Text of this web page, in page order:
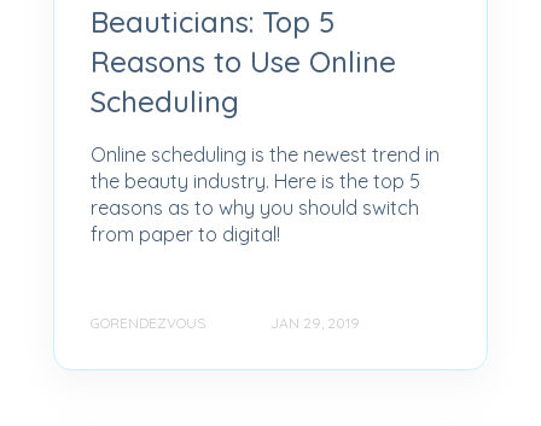
Beauticians: Top 5
Reasons to Use Online
Scheduling
Online scheduling is the newest trend in
the beauty industry. Here is the top 5
reasons as to why you should switch
from paper to digital!
GORENDEZVOUS JAN 29, 2019